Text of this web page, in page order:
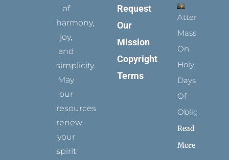
of
harmony,
joy,
and
simplicity.
May
our
resources
renew
your
spirit
Request
Our
Mission
Copyright
Terms
Attending
Mass
On
Holy
Days
Of
Obligation
Read
More